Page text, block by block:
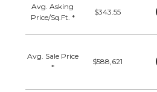
Avg. Asking
Price/Sq.Ft. *
$343.55
Avg. Sale Price
*
$588,621